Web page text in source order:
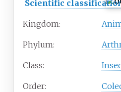
Scientific
Kingdom:
Phylum:
Class:
Order: